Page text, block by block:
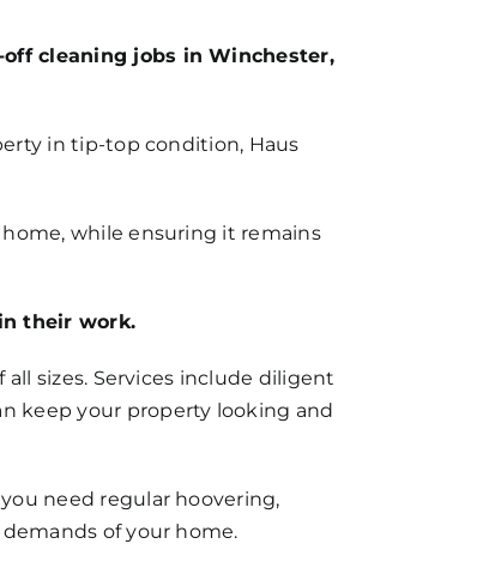
cleaning jobs in Winchester,
in tip-top condition, Haus
while ensuring it remains
their work.
sizes. Services include diligent
keep your property looking and
need regular hoovering,
of your home.